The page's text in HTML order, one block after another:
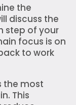
the
discuss the
step of your
focus is on
to work
the most
This